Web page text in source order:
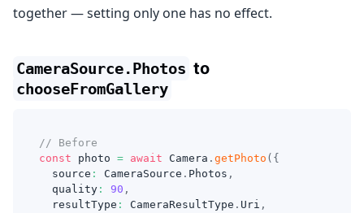
together — setting only one has no effect.
CameraSource.Photos to
chooseFromGallery
// Before
const photo = await Camera . getPhoto ( {
  source
: CameraSource . Photos ,
  quality
: 90 ,
  resultType
: CameraResultType . Uri ,